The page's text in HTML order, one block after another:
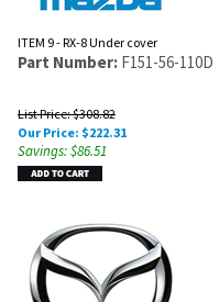
ITEM 9 - RX-8 Under cover
Part Number: F151-56-110D
List Price: $308.82
Our Price: $222.31
Savings: $86.51